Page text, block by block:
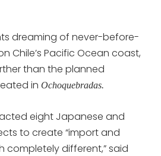
dreaming of never-before-
Chile’s Pacific Ocean coast,
than the planned
in Ochoquebradas.
eight Japanese and
to create “import and
completely different,” said